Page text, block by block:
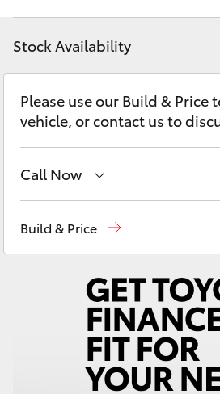
LandCruiser Prado
C-HR
Fortuner
LandCruiser 300
Discover
Contact
Stock Availability
Please use our Build & Price
vehicle, or contact us to
Call Now
Build & Price